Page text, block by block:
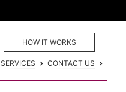
HOW IT WORKS
SERVICES CONTACT US